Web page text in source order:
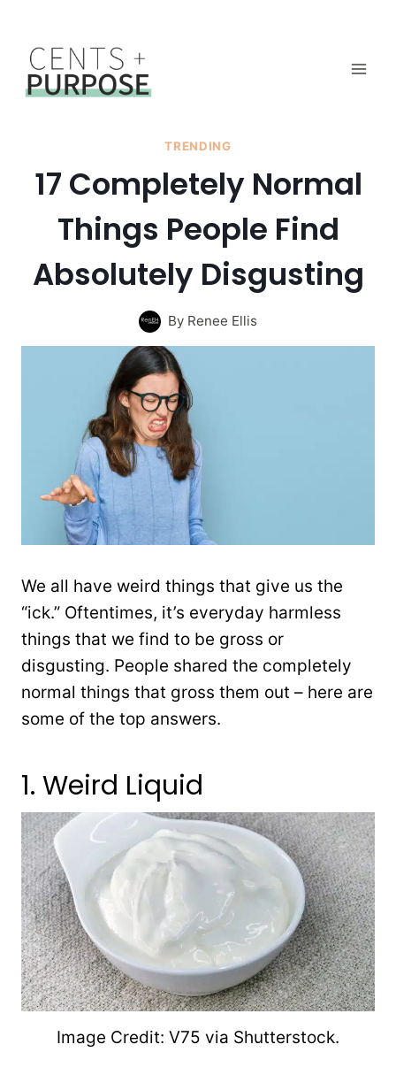
content
TRENDING
17 Completely Normal
Things People Find
Absolutely Disgusting
By Renee Ellis
We all have weird things that give us the
“ick.” Oftentimes, it’s everyday harmless
things that we find to be gross or
disgusting. People shared the completely
normal things that gross them out – here are
some of the top answers.
1. Weird Liquid
Image Credit: V75 via Shutterstock.